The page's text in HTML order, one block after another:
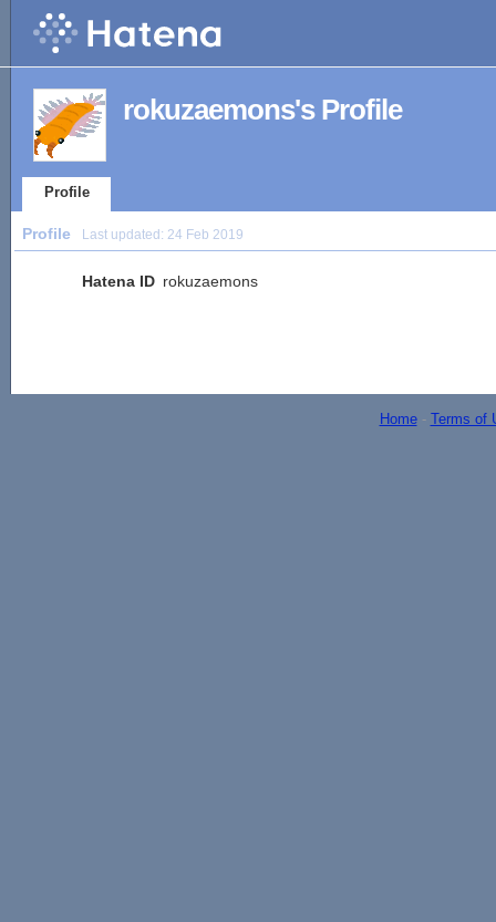
rokuzaemons's Profile
Profile
Profile Last updated: 24 Feb 2019
Hatena ID rokuzaemons
Home- Terms of